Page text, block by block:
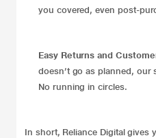
you covered, even post-
Easy Returns and
doesn’t go as planned, our
No running in circles.
In short, Reliance Digital gives